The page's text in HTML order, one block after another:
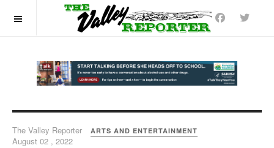
The Valley Reporter ARTS AND ENTERTAINMENT
August 02 , 2022